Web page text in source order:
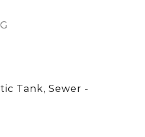
Tank, Sewer -